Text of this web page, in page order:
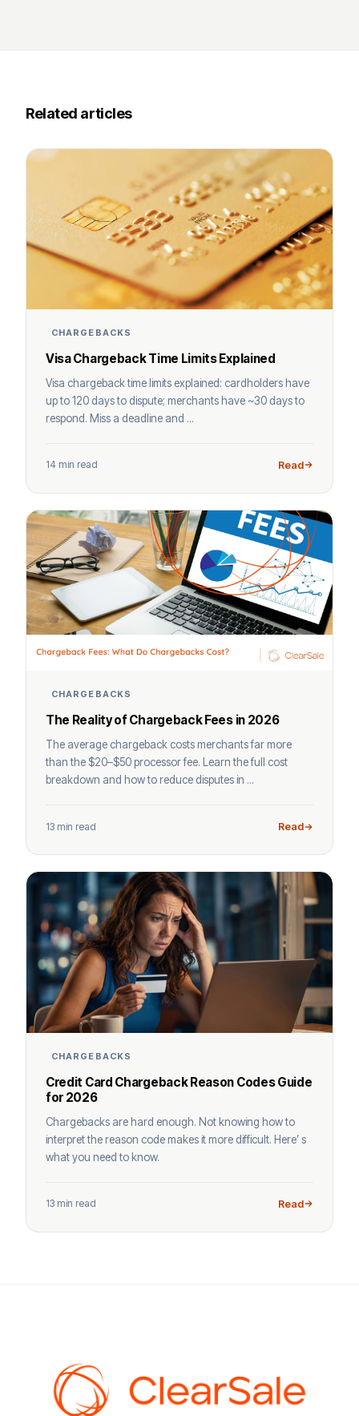
Related articles
CHARGEBACKS
Visa Chargeback Time Limits Explained
Visa chargeback time limits explained: cardholders have
up to 120 days to dispute; merchants have ~30 days to
respond. Miss a deadline and ...
14 min read Read
CHARGEBACKS
The Reality of Chargeback Fees in 2026
The average chargeback costs merchants far more
than the $20–$50 processor fee. Learn the full cost
breakdown and how to reduce disputes in ...
13 min read Read
CHARGEBACKS
Credit Card Chargeback Reason Codes Guide
for 2026
Chargebacks are hard enough. Not knowing how to
interpret the reason code makes it more difficult. Here’ s
what you need to know.
13 min read Read